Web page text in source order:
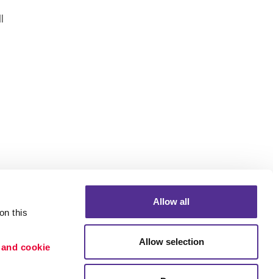
this
cookie
Allow all
Allow selection